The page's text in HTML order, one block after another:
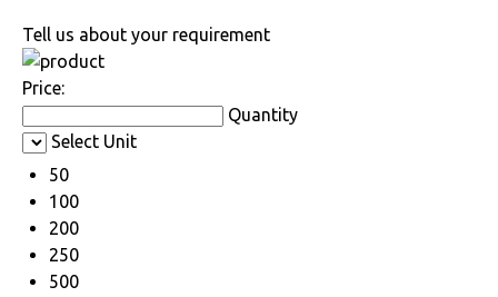
Tell us about your requirement
Price:
Quantity
Select Unit
50
100
200
250
500